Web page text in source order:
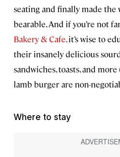
seating and finally made the
bearable. And if you’re not
Bakery & Cafe,it’s wise to
their insanely delicious
sandwiches, toasts, and
lamb burger are non-
Where to stay